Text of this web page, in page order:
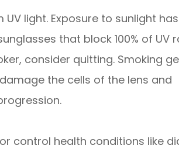
light. Exposure to sunlight
that block 100% of UV
consider quitting. Smoking
the cells of the lens and
control health conditions like